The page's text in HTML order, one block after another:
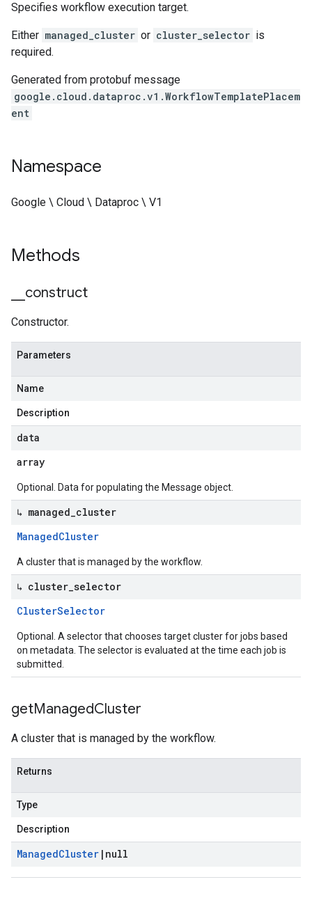
Specifies workflow execution target.
Either managed_cluster or cluster_selector is
required.
Generated from protobuf message
google.cloud.dataproc.v1.WorkflowTemplatePlacem
ent
Namespace
Google \ Cloud \ Dataproc \ V1
Methods
construct
Constructor.
Parameters
Name
Description
data
array
Optional. Data for populating the Message object.
↳ managed cluster
ManagedCluster
A cluster that is managed by the workflow.
↳ cluster selector
ClusterSelector
Optional. A selector that chooses target cluster for jobs based
on metadata. The selector is evaluated at the time each job is
submitted.
getManagedCluster
A cluster that is managed by the workflow.
Returns
Type
Description
ManagedCluster | null